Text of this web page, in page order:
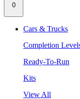
0
Cars & Trucks
Completion
Ready-To-Run
Kits
View All